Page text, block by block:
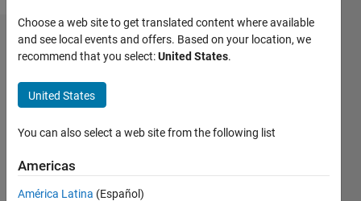
Finding
specific
phrases
within a
cell
array
(1)
Choose a web site to get translated content where available
and see local events and offers. Based on your location, we
recommend that you select:United States.
United States
You can also select a web site from the following list
Americas
América Latina (Español)